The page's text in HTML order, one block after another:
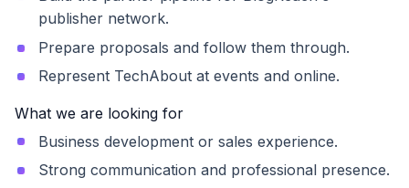
publisher network.
Prepare proposals and follow them through.
Represent TechAbout at events and online.
What we are looking for
Business development or sales experience.
Strong communication and professional presence.